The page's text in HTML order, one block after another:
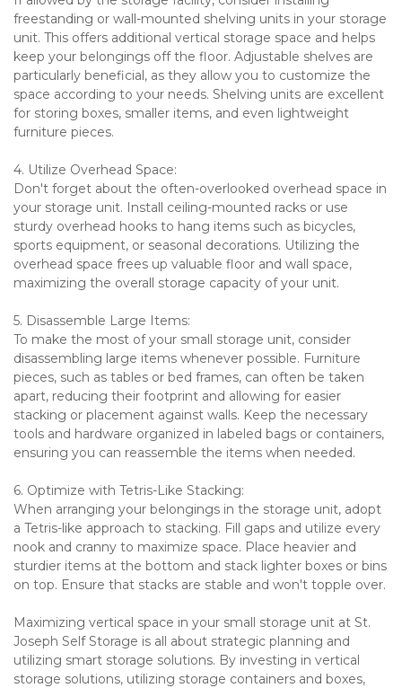
freestanding or wall-mounted shelving units in your storage
unit. This offers additional vertical storage space and helps
keep your belongings off the floor. Adjustable shelves are
particularly beneficial, as they allow you to customize the
space according to your needs. Shelving units are excellent
for storing boxes, smaller items, and even lightweight
furniture pieces.
4. Utilize Overhead Space:
Don't forget about the often-overlooked overhead space in
your storage unit. Install ceiling-mounted racks or use
sturdy overhead hooks to hang items such as bicycles,
sports equipment, or seasonal decorations. Utilizing the
overhead space frees up valuable floor and wall space,
maximizing the overall storage capacity of your unit.
5. Disassemble Large Items:
To make the most of your small storage unit, consider
disassembling large items whenever possible. Furniture
pieces, such as tables or bed frames, can often be taken
apart, reducing their footprint and allowing for easier
stacking or placement against walls. Keep the necessary
tools and hardware organized in labeled bags or containers,
ensuring you can reassemble the items when needed.
6. Optimize with Tetris-Like Stacking:
When arranging your belongings in the storage unit, adopt
a Tetris-like approach to stacking. Fill gaps and utilize every
nook and cranny to maximize space. Place heavier and
sturdier items at the bottom and stack lighter boxes or bins
on top. Ensure that stacks are stable and won't topple over.
Maximizing vertical space in your small storage unit at St.
Joseph Self Storage is all about strategic planning and
utilizing smart storage solutions. By investing in vertical
storage solutions, utilizing storage containers and boxes,